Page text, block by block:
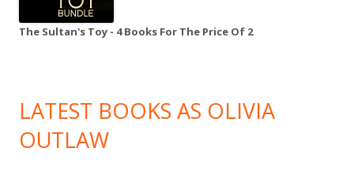
The Sultan's Toy - 4 Books For The Price Of 2
LATEST BOOKS AS OLIVIA
OUTLAW